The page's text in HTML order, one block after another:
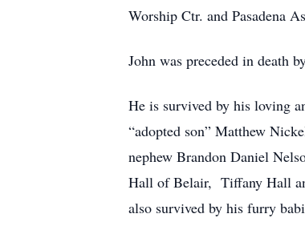
Worship Ctr. and Pasadena
John was preceded in death
He is survived by his loving
“adopted son” Matthew
nephew Brandon Daniel
Hall of Belair, Tiffany Hall
also survived by his furry